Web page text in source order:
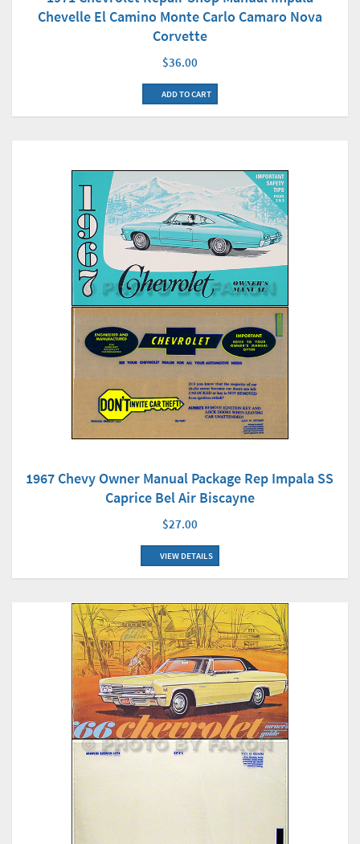
Chevelle El Camino Monte Carlo Camaro Nova
Corvette
$36.00
ADD TO CART
1967 Chevy Owner Manual Package Rep Impala SS
Caprice Bel Air Biscayne
$27.00
VIEW DETAILS